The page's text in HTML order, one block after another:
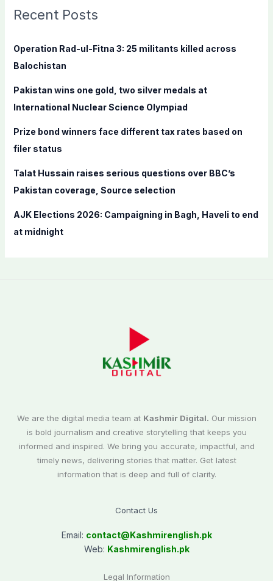
c
f
o
:
Recent Posts
Operation Rad-ul-Fitna 3: 25 militants killed across
Balochistan
Pakistan wins one gold, two silver medals at
International Nuclear Science Olympiad
Prize bond winners face different tax rates based on
filer status
Talat Hussain raises serious questions over BBC’s
Pakistan coverage, Source selection
AJK Elections 2026: Campaigning in Bagh, Haveli to end
at midnight
We are the digital media team at Kashmir Digital. Our mission
is bold journalism and creative storytelling that keeps you
informed and inspired. We bring you accurate, impactful, and
timely news, delivering stories that matter. Get latest
information that is deep and full of clarity.
Contact Us
Email: contact@Kashmirenglish.pk
Web: Kashmirenglish.pk
Legal Information